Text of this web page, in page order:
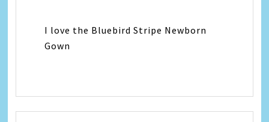
I love the Bluebird Stripe Newborn
Gown